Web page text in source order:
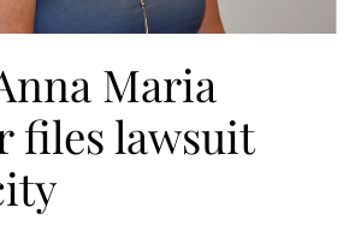
Maria
files lawsuit